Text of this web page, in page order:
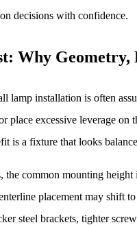
decisions with confidence.
Why
lamp installation is often
place excessive leverage on
is a fixture that looks
the common mounting
placement may shift
steel brackets, tighter